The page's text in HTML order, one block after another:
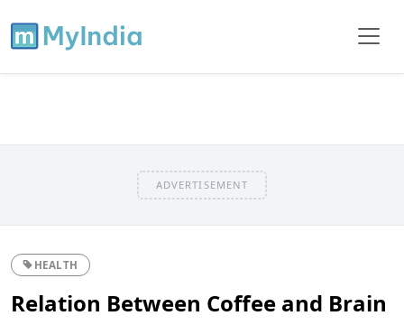
ADVERTISEMENT
HEALTH
Relation Between Coffee and Brain